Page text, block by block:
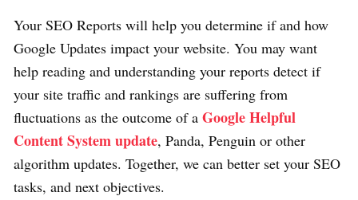
Your SEO Reports will help you determine if and how
Google Updates impact your website. You may want
help reading and understanding your reports detect if
your site traffic and rankings are suffering from
fluctuations as the outcome of a Google Helpful
Content System update, Panda, Penguin or other
algorithm updates. Together, we can better set your SEO
tasks, and next objectives.